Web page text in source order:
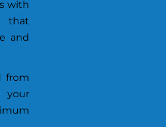
with
that
and
from
your